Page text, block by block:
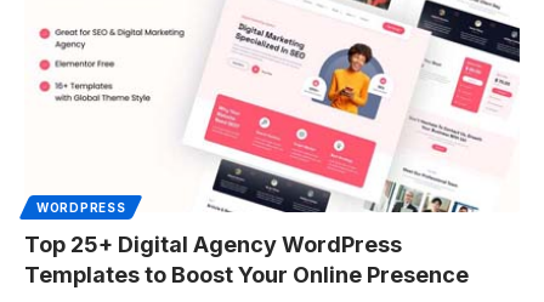
WORDPRESS
Top 25+ Digital Agency WordPress
Templates to Boost Your Online Presence